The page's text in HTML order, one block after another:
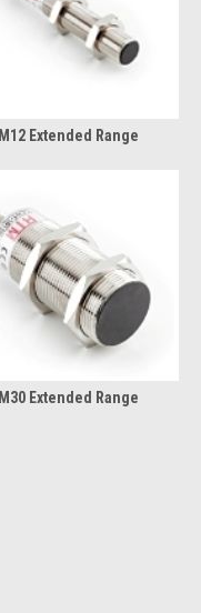
M12 Extended Range
M30 Extended Range